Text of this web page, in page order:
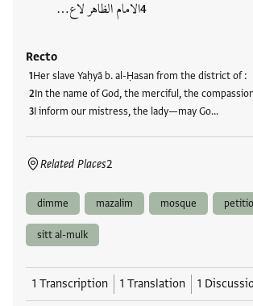
الامام الظاهر لاع…
Recto
Her slave Yaḥyā b. al-Ḥasan from the district of:
In the name of God, the merciful, the
I inform our mistress, the lady—may Go…
Related Places2
dimme mazalim mosque
sitt al-mulk
1 Transcription 1 Translation 1